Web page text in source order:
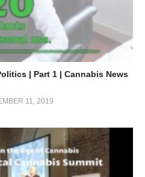
| Part 1 | Cannabis News
11, 2019